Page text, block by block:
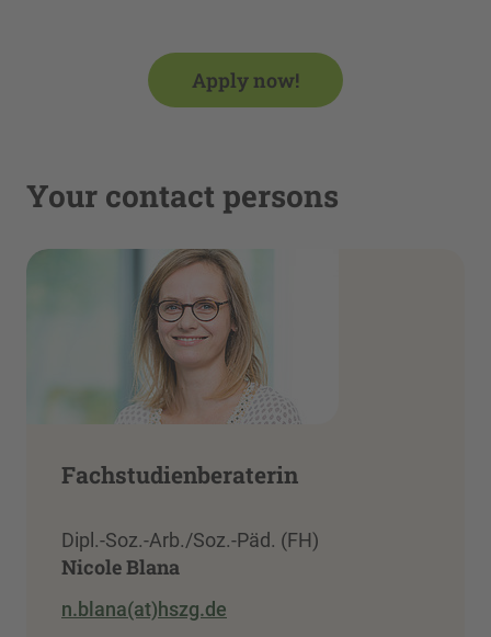
Apply now!
Your contact persons
Fachstudienberaterin
Dipl.-Soz.-Arb./Soz.-Päd. (FH)
Nicole Blana
n.blana(at)hszg.de